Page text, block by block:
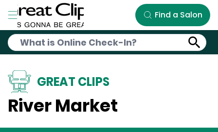
Skip to Main Content
Find a Salon
GREAT CLIPS
River Market